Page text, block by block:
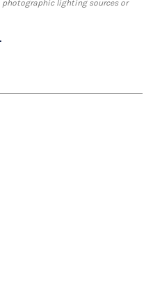
lighting sources or